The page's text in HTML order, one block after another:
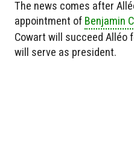
The news comes after
appointment of Benjamin
Cowart will succeed Alléo
will serve as president.